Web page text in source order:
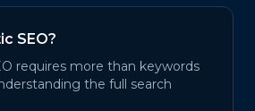
SEO?
requires more than keywords
the full search